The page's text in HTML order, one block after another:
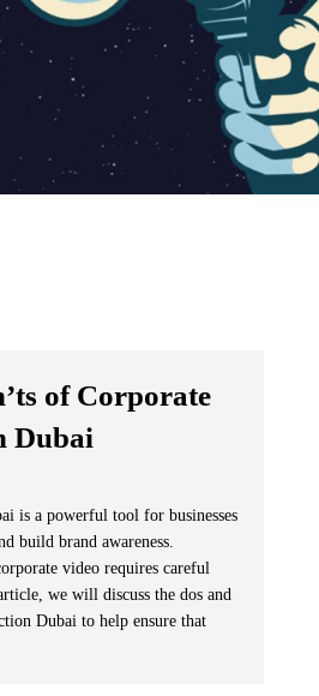
of Corporate
Dubai
is a powerful tool for businesses
build brand awareness.
video requires careful
we will discuss the dos and
Dubai to help ensure that